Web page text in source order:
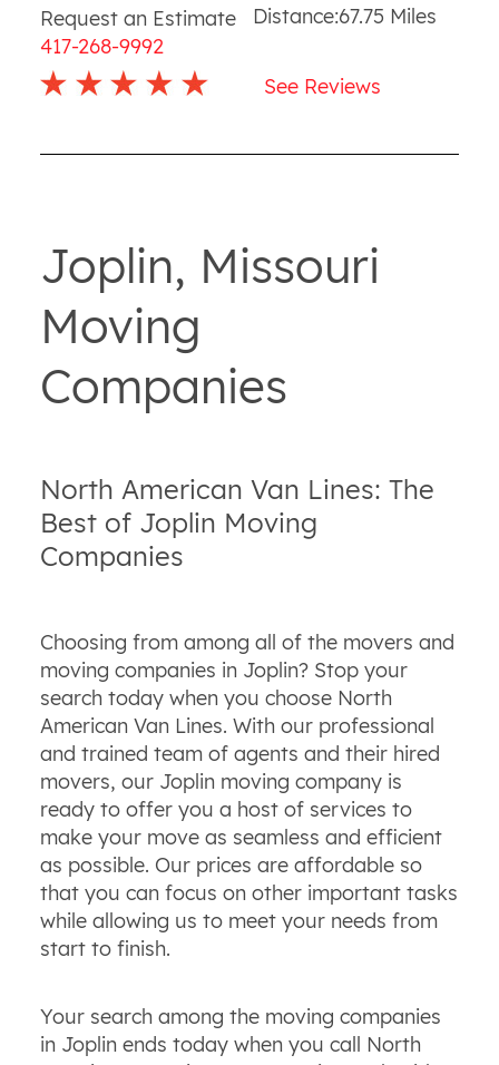
Request an Estimate
417-268-9992
Distance:67.75 Miles
See Reviews
Joplin, Missouri
Moving
Companies
North American Van Lines: The
Best of Joplin Moving
Companies
Choosing from among all of the movers and
moving companies in Joplin? Stop your
search today when you choose North
American Van Lines. With our professional
and trained team of agents and their hired
movers, our Joplin moving company is
ready to offer you a host of services to
make your move as seamless and efficient
as possible. Our prices are affordable so
that you can focus on other important tasks
while allowing us to meet your needs from
start to finish.
Your search among the moving companies
in Joplin ends today when you call North